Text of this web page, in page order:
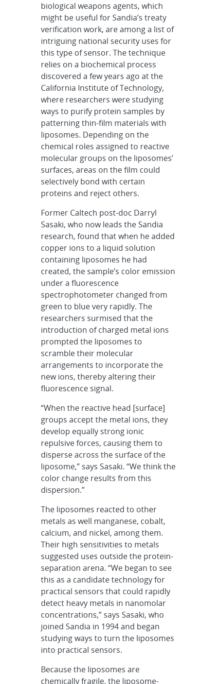
biological weapons agents, which
might be useful for Sandia’s treaty
verification work, are among a list of
intriguing national security uses for
this type of sensor. The technique
relies on a biochemical process
discovered a few years ago at the
California Institute of Technology,
where researchers were studying
ways to purify protein samples by
patterning thin-film materials with
liposomes. Depending on the
chemical roles assigned to reactive
molecular groups on the liposomes’
surfaces, areas on the film could
selectively bond with certain
proteins and reject others.
Former Caltech post-doc Darryl
Sasaki, who now leads the Sandia
research, found that when he added
copper ions to a liquid solution
containing liposomes he had
created, the sample’s color emission
under a fluorescence
spectrophotometer changed from
green to blue very rapidly. The
researchers surmised that the
introduction of charged metal ions
prompted the liposomes to
scramble their molecular
arrangements to incorporate the
new ions, thereby altering their
fluorescence signal.
“When the reactive head [surface]
groups accept the metal ions, they
develop equally strong ionic
repulsive forces, causing them to
disperse across the surface of the
liposome,” says Sasaki. “We think the
color change results from this
dispersion.”
The liposomes reacted to other
metals as well manganese, cobalt,
calcium, and nickel, among them.
Their high sensitivities to metals
suggested uses outside the protein-
separation arena. “We began to see
this as a candidate technology for
practical sensors that could rapidly
detect heavy metals in nanomolar
concentrations,” says Sasaki, who
joined Sandia in 1994 and began
studying ways to turn the liposomes
into practical sensors.
Because the liposomes are
chemically fragile, the liposome-